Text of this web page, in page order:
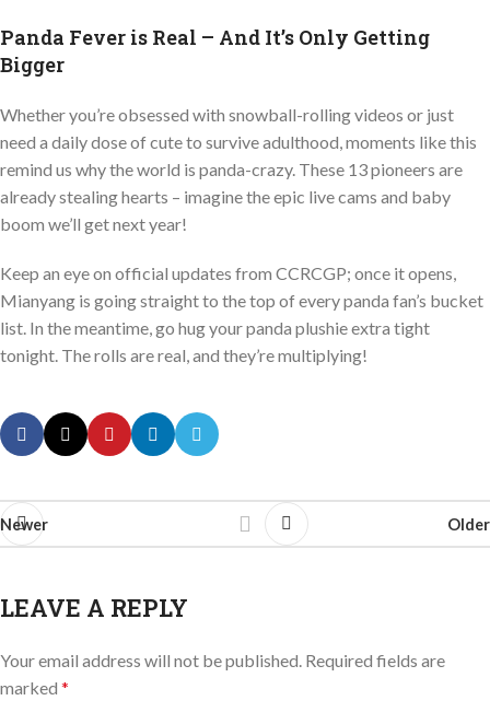
Panda Fever is Real – And It’s Only Getting
Bigger
Whether you’re obsessed with snowball-rolling videos or just
need a daily dose of cute to survive adulthood, moments like this
remind us why the world is panda-crazy. These 13 pioneers are
already stealing hearts – imagine the epic live cams and baby
boom we’ll get next year!
Keep an eye on official updates from CCRCGP; once it opens,
Mianyang is going straight to the top of every panda fan’s bucket
list. In the meantime, go hug your panda plushie extra tight
tonight. The rolls are real, and they’re multiplying!
Newer Older
LEAVE A REPLY
Your email address will not be published. Required fields are
marked *